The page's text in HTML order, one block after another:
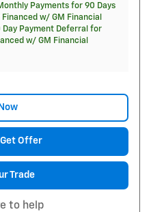
Payments for 90 Days
w/ GM Financial
Day Payment Deferral for
w/ GM Financial
Offer
Trade
to help